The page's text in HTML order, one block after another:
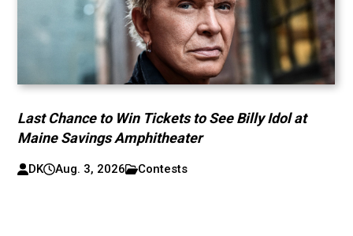
Last Chance to Win Tickets to See Billy Idol at
Maine Savings Amphitheater
DK Aug. 3, 2026 Contests